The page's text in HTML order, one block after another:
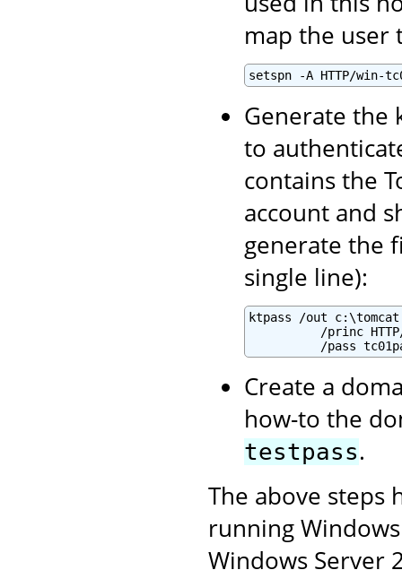
map the user
setspn -A HTTP/win-
Generate the
to
contains the
account and
generate the
single line):
ktpass /out
/princ
/pass
Create a
how-to the
testpass.
The above steps
running
Windows Server